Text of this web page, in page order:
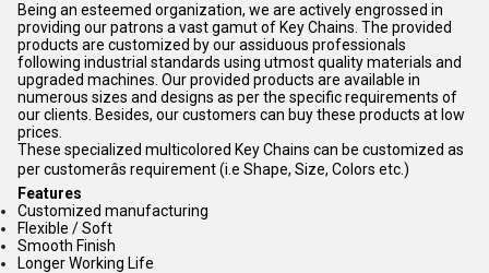
Being an esteemed organization, we are actively engrossed in
providing our patrons a vast gamut of Key Chains. The provided
products are customized by our assiduous professionals
following industrial standards using utmost quality materials and
upgraded machines. Our provided products are available in
numerous sizes and designs as per the specific requirements of
our clients. Besides, our customers can buy these products at low
prices.
These specialized multicolored Key Chains can be customized as
per customerâs requirement (i.e Shape, Size, Colors etc.)
Features
Customized manufacturing
Flexible / Soft
Smooth Finish
Longer Working Life